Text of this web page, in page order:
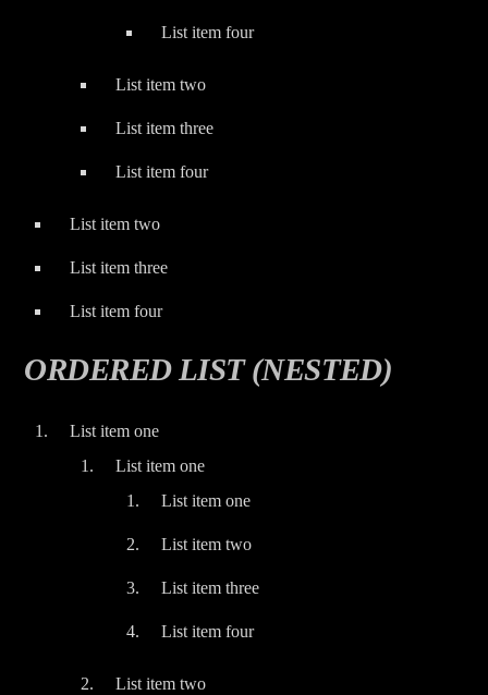
List item four
List item two
List item three
List item four
List item two
List item three
List item four
ORDERED LIST (NESTED)
List item one
List item one
List item one
List item two
List item three
List item four
List item two